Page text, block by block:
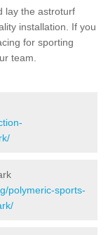
lay the astroturf
installation. If you
for sporting
team.
polymeric-sports-